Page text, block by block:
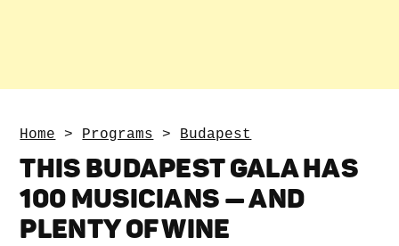
Home > Programs > Budapest
THIS BUDAPEST GALA HAS
100 MUSICIANS — AND
PLENTY OF WINE